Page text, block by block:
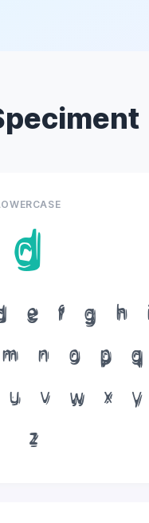
d
e f g h
m n o p
q
u v w x
y
z